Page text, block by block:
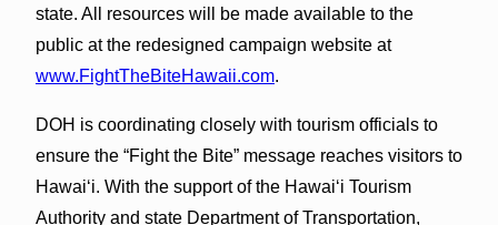
state. All resources will be made available to the
public at the redesigned campaign website at
www.FightTheBiteHawaii.com.
DOH is coordinating closely with tourism officials to
ensure the “Fight the Bite” message reaches visitors to
Hawaiʻi. With the support of the Hawaiʻi Tourism
Authority and state Department of Transportation,